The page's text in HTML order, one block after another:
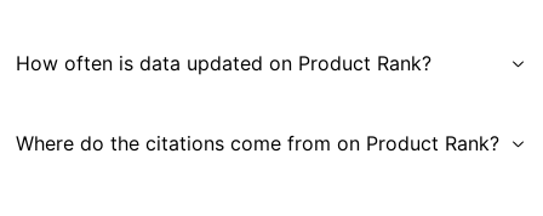
How often is data updated on Product Rank?
Where do the citations come from on Product Rank?